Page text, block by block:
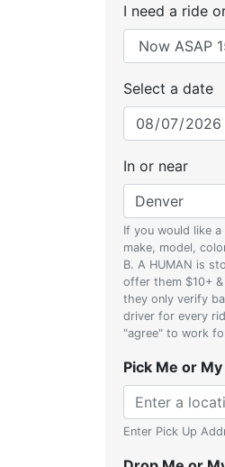
I need a ride
Select a date
In or near
If you would like
make, model,
B. A HUMAN is
offer them $10+
they only verify
driver for every
"agree" to work
Pick Me or My
Enter Pick Up